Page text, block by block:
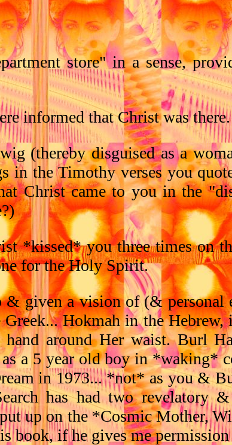
store" in a sense,
informed that Christ was there.
(thereby disguised as a
in the Timothy verses you
Christ came to you in the
*kissed* you three times on
for the Holy Spirit.
given a vision of (& personal
Hokmah in the Hebrew,
around Her waist. Burl
a 5 year old boy in *waking*
in 1973... *not* as you &
has had two revelatory &
up on the *Cosmic Mother,
book, if he gives me permission